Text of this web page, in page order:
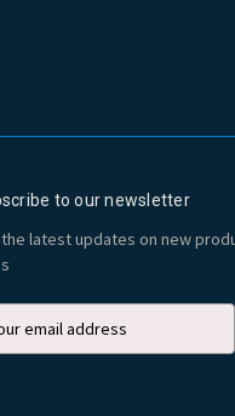
to our newsletter
latest updates on new